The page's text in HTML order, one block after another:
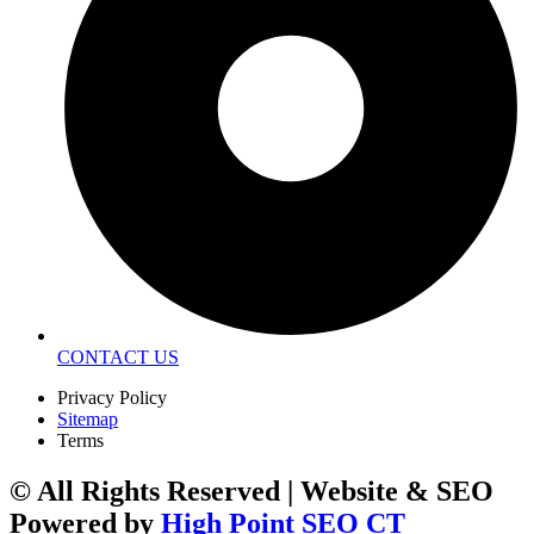
CONTACT US
Privacy Policy
Sitemap
Terms
© All Rights Reserved | Website & SEO
Powered by High Point SEO CT